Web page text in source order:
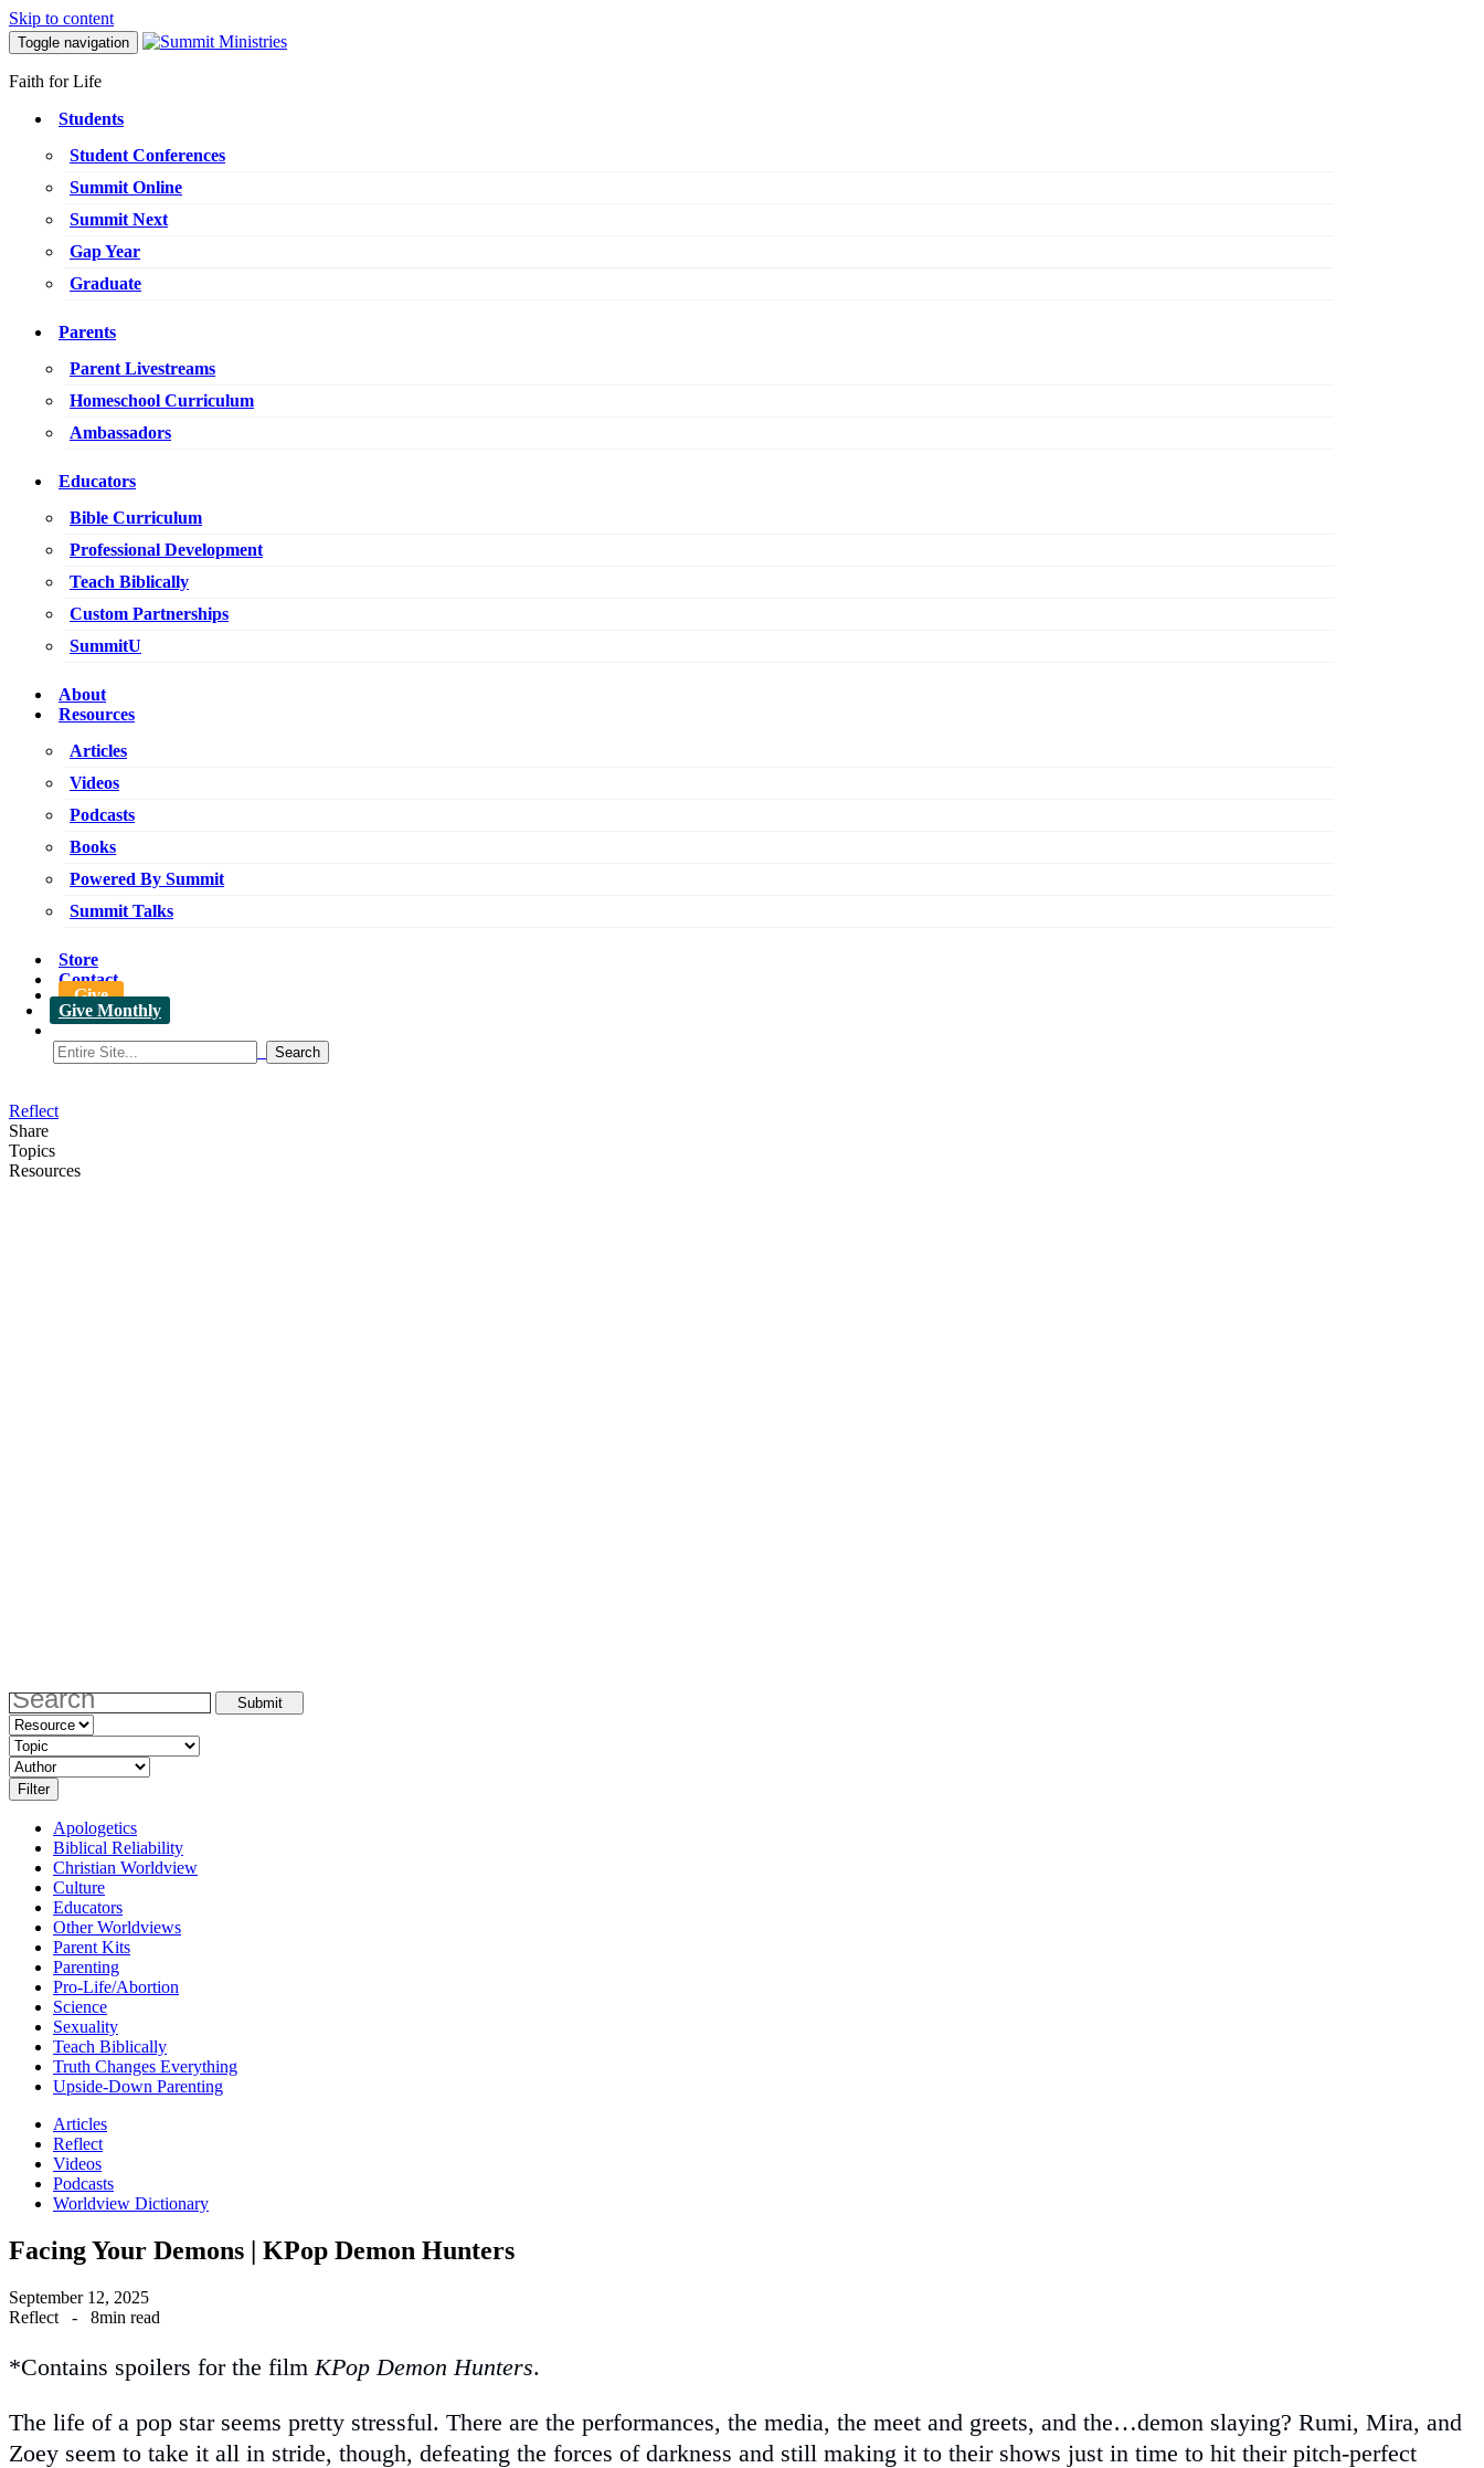
Skip to content
Toggle navigation
Faith for Life
Students
Student Conferences
Summit Online
Summit Next
Gap Year
Graduate
Parents
Parent Livestreams
Homeschool Curriculum
Ambassadors
Educators
Bible Curriculum
Professional Development
Teach Biblically
Custom Partnerships
SummitU
About
Resources
Articles
Videos
Podcasts
Books
Powered By Summit
Summit Talks
Store
Contact
Give
Give Monthly
Reflect
Share
Topics
Resources
Apologetics
Biblical Reliability
Christian Worldview
Culture
Educators
Other Worldviews
Parent Kits
Parenting
Pro-Life/Abortion
Science
Sexuality
Teach Biblically
Truth Changes Everything
Upside-Down Parenting
Articles
Reflect
Videos
Podcasts
Worldview Dictionary
Facing Your Demons | KPop Demon Hunters
September 12, 2025
Reflect - 8min read
*Contains spoilers for the film KPop Demon Hunters.
The life of a pop star seems pretty stressful. There are the performances, the media, the meet and greets, and the…demon slaying? Rumi, Mira, and
Zoey seem to take it all in stride, though, defeating the forces of darkness and still making it to their shows just in time to hit their pitch-perfect